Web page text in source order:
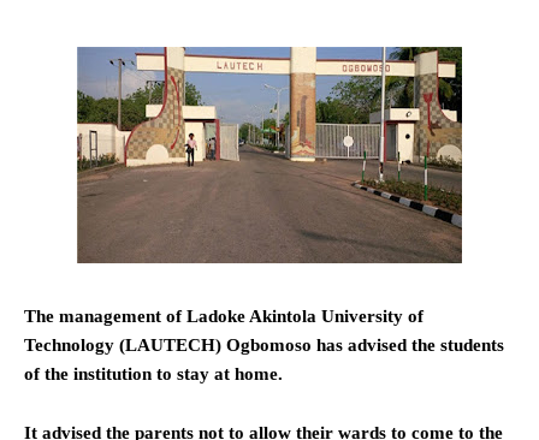
The management of Ladoke Akintola University of
Technology (LAUTECH) Ogbomoso has advised the students
of the institution to stay at home.
It advised the parents not to allow their wards to come to the